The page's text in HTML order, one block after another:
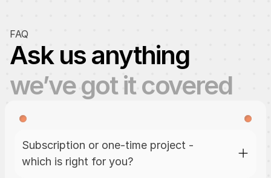
FAQ
Ask us anything
we’ve got it covered
Subscription or one-time project -
which is right for you?